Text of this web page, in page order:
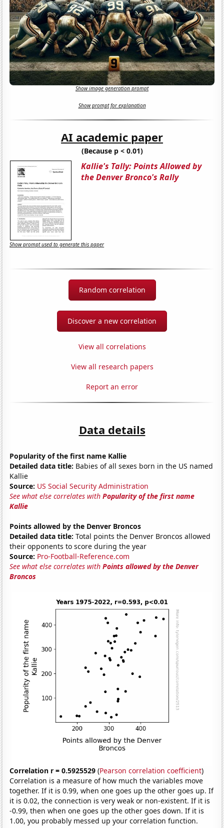
Show image generation prompt
Show prompt for explanation
AI academic paper
(Because p < 0.01)
Kallie's Tally: Points Allowed by
the Denver Bronco's Rally
Show prompt used to generate this paper
Random correlation
Discover a new correlation
View all correlations
View all research papers
Report an error
Data details
Popularity of the first name Kallie
Detailed data title: Babies of all sexes born in the US named
Kallie
Source: US Social Security Administration
See what else correlates withPopularity of the first name
Kallie
Points allowed by the Denver Broncos
Detailed data title: Total points the Denver Broncos allowed
their opponents to score during the year
Source: Pro-Football-Reference.com
See what else correlates withPoints allowed by the Denver
Broncos
Correlation r = 0.5925529 (Pearson correlation coefficient)
Correlation is a measure of how much the variables move
together. If it is 0.99, when one goes up the other goes up. If
it is 0.02, the connection is very weak or non-existent. If it is
-0.99, then when one goes up the other goes down. If it is
1.00, you probably messed up your correlation function.